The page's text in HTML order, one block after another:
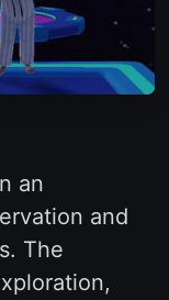
an
and
The